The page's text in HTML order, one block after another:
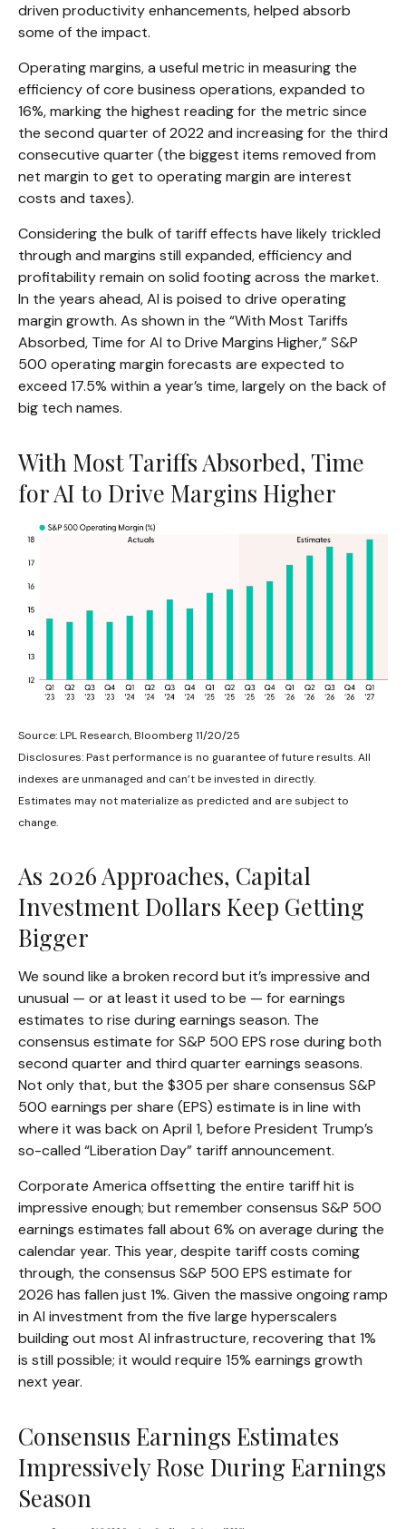
driven productivity enhancements, helped absorb
some of the impact.
Operating margins, a useful metric in measuring the
efficiency of core business operations, expanded to
16%, marking the highest reading for the metric since
the second quarter of 2022 and increasing for the third
consecutive quarter (the biggest items removed from
net margin to get to operating margin are interest
costs and taxes).
Considering the bulk of tariff effects have likely trickled
through and margins still expanded, efficiency and
profitability remain on solid footing across the market.
In the years ahead, AI is poised to drive operating
margin growth. As shown in the “With Most Tariffs
Absorbed, Time for AI to Drive Margins Higher,” S&P
500 operating margin forecasts are expected to
exceed 17.5% within a year’s time, largely on the back of
big tech names.
With Most Tariffs Absorbed, Time
for AI to Drive Margins Higher
Source: LPL Research, Bloomberg 11/20/25
Disclosures: Past performance is no guarantee of future results. All
indexes are unmanaged and can’t be invested in directly.
Estimates may not materialize as predicted and are subject to
change.
As 2026 Approaches, Capital
Investment Dollars Keep Getting
Bigger
We sound like a broken record but it’s impressive and
unusual — or at least it used to be — for earnings
estimates to rise during earnings season. The
consensus estimate for S&P 500 EPS rose during both
second quarter and third quarter earnings seasons.
Not only that, but the $305 per share consensus S&P
500 earnings per share (EPS) estimate is in line with
where it was back on April 1, before President Trump’s
so-called “Liberation Day” tariff announcement.
Corporate America offsetting the entire tariff hit is
impressive enough; but remember consensus S&P 500
earnings estimates fall about 6% on average during the
calendar year. This year, despite tariff costs coming
through, the consensus S&P 500 EPS estimate for
2026 has fallen just 1%. Given the massive ongoing ramp
in AI investment from the five large hyperscalers
building out most AI infrastructure, recovering that 1%
is still possible; it would require 15% earnings growth
next year.
Consensus Earnings Estimates
Impressively Rose During Earnings
Season